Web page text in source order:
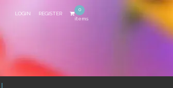
LOGIN REGISTER
0
items